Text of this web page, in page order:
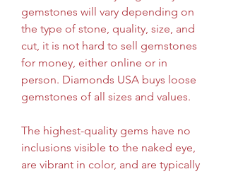
gemstones will vary depending on
the type of stone, quality, size, and
cut, it is not hard to sell gemstones
for money, either online or in
person. Diamonds USA buys loose
gemstones of all sizes and values.
The highest-quality gems have no
inclusions visible to the naked eye,
are vibrant in color, and are typically